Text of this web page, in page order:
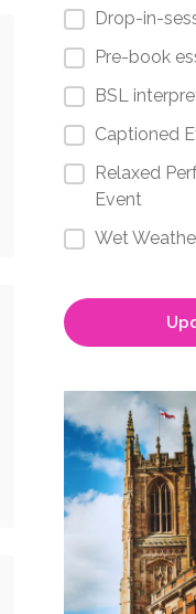
Drop-in-
Pre-book
BSL
Captioned
Relaxed
Event
Wet